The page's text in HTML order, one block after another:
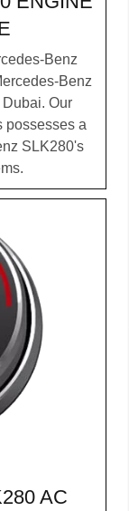
Benz
Benz
Our
possesses a
SLK280's
AC